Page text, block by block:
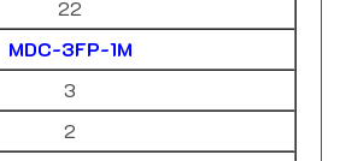
MDC-3FP-1M
3
2
Yellow PVC